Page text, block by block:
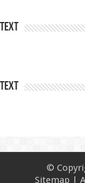
Text
Text
©
Sitemap |